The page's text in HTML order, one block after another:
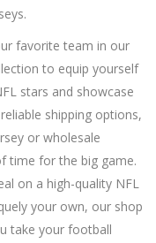
favorite team in our
to equip yourself
stars and showcase
shipping options,
or wholesale
time for the big game.
on a high-quality NFL
your own, our shop
take your football